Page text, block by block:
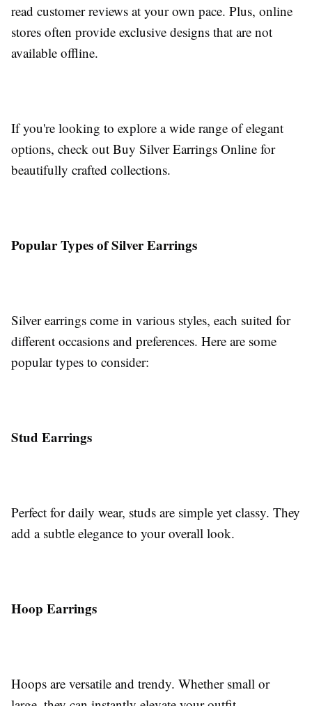
read customer reviews at your own pace. Plus, online
stores often provide exclusive designs that are not
available offline.
If you're looking to explore a wide range of elegant
options, check out Buy Silver Earrings Online for
beautifully crafted collections.
Popular Types of Silver Earrings
Silver earrings come in various styles, each suited for
different occasions and preferences. Here are some
popular types to consider:
Stud Earrings
Perfect for daily wear, studs are simple yet classy. They
add a subtle elegance to your overall look.
Hoop Earrings
Hoops are versatile and trendy. Whether small or